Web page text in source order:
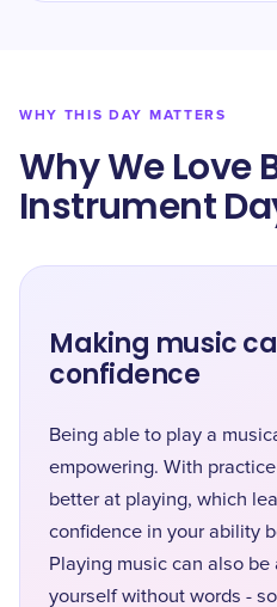
WHY THIS DAY MATTERS
Why We Love
Instrument
Making music
confidence
Being able to play a
empowering. With
better at playing, which
confidence in your ability
Playing music can also
yourself without words -